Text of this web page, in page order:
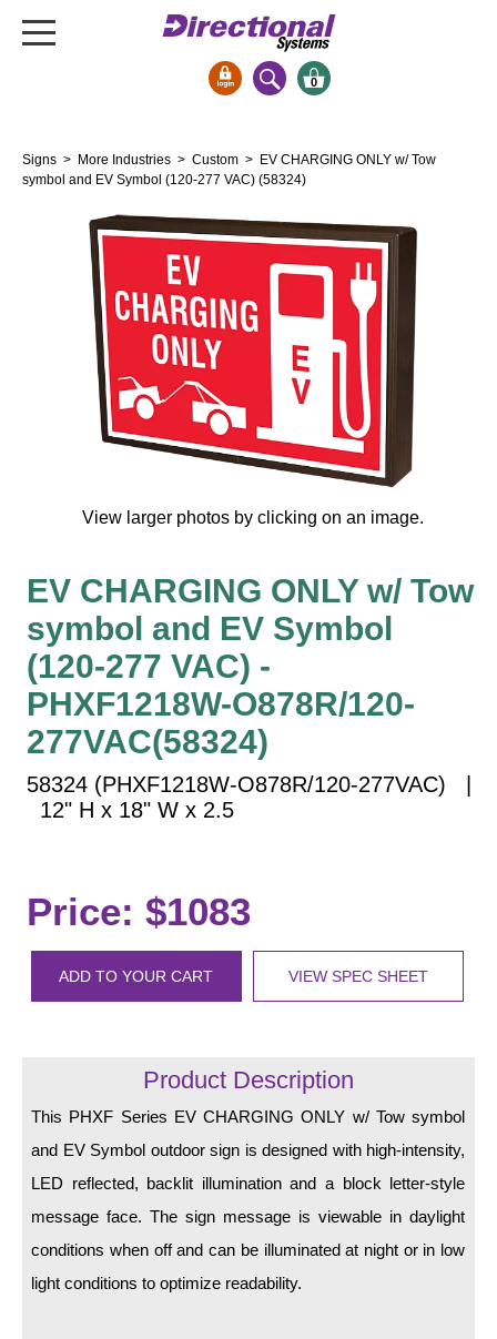
Bank Signs
Open Closed
Drive-Thru
Stock Signs
Parking Signs
Entrance and Exit
Cashier
Clearance Bars
Vehicle Detection System
Interior Wayfinding
Roadway Signs
Toll Booth
Street Name Signs
More Industries
Loading Dock
Car Dealership Service
Quick Service Restaurant Signs
Bracket
Recessed Frame
Variable Angle Mount
0
Signs > More Industries > Custom > EV CHARGING ONLY w/ Tow
symbol and EV Symbol (120-277 VAC) (58324)
View larger photos by clicking on an image.
EV CHARGING ONLY w/ Tow
symbol and EV Symbol
(120-277 VAC) -
PHXF1218W-O878R/120-
277VAC(58324)
58324 (PHXF1218W-O878R/120-277VAC) |
12" H x 18" W x 2.5
Price: $1083
ADD TO YOUR CART VIEW SPEC SHEET
Product Description
This PHXF Series EV CHARGING ONLY w/ Tow symbol
and EV Symbol outdoor sign is designed with high-intensity,
LED reflected, backlit illumination and a block letter-style
message face. The sign message is viewable in daylight
conditions when off and can be illuminated at night or in low
light conditions to optimize readability.